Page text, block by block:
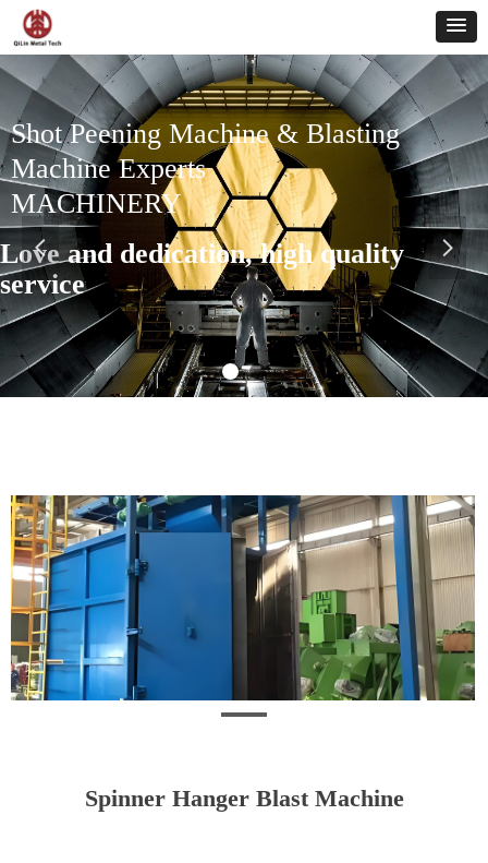
Shot Peening Machine & Blasting
Machine Experts
MACHINERY
Love and dedication, high quality
service
넳 넲
Spinner Hanger Blast Machine